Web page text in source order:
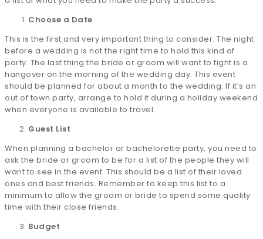
Choose a Date
This is the first and very important thing to consider. The night
before a wedding is not the right time to hold this kind of
party. The last thing the bride or groom will want to fight is a
hangover on the morning of the wedding day. This event
should be planned for about a month to the wedding. If it’s an
out of town party, arrange to hold it during a holiday weekend
when everyone is available to travel.
Guest List
When planning a bachelor or bachelorette party, you need to
ask the bride or groom to be for a list of the people they will
want to see in the event. This should be a list of their loved
ones and best friends. Remember to keep this list to a
minimum to allow the groom or bride to spend some quality
time with their close friends.
Budget